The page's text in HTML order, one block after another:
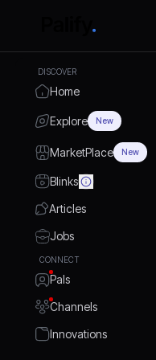
DISCOVER
Home
Explore New
MarketPlace New
Blinks
Articles
Jobs
CONNECT
Pals
Channels
Innovations